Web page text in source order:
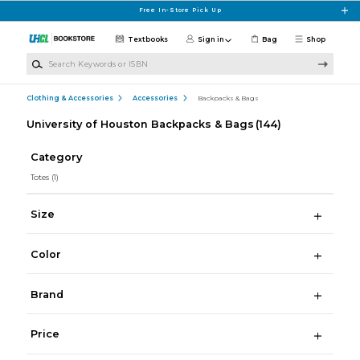
Free In-Store Pick Up
Shop
Textbooks Sign in Bag
Clothing & Accessories Accessories Backpacks & Bags
University of Houston Backpacks & Bags (144)
Category
Totes (1)
Size
Color
Brand
Price